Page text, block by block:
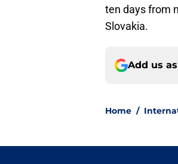
ten days from
Slovakia.
Add us
Home /